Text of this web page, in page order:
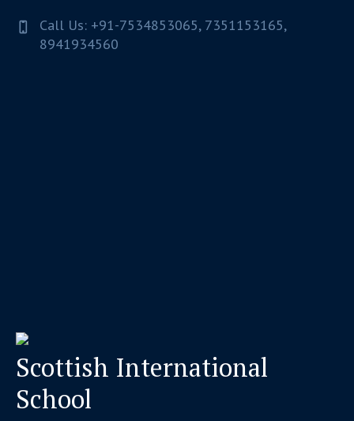
Call Us: +91-7534853065, 7351153165,
8941934560
Scottish International
School